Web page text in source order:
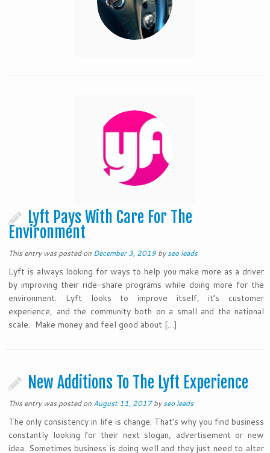
Lyft Pays With Care For The
Environment
This entry was posted on December 3, 2019 byseo leads
Lyft is always looking for ways to help you make more as a driver
by improving their ride-share programs while doing more for the
environment. Lyft looks to improve itself, it’s customer
experience, and the community both on a small and the national
scale. Make money and feel good about […]
New Additions To The Lyft Experience
This entry was posted on August 11, 2017 byseo leads
The only consistency in life is change. That’s why you find business
constantly looking for their next slogan, advertisement or new
idea. Sometimes business is doing well and they just need to alter